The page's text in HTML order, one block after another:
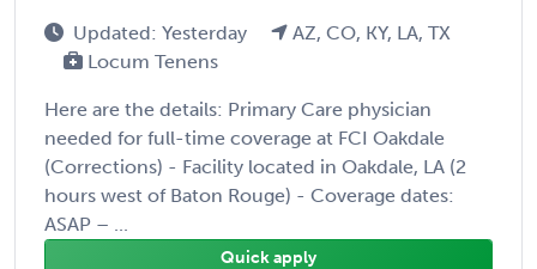
Updated: Yesterday
AZ, CO, KY, LA, TX
Locum Tenens
Here are the details: Primary Care physician
needed for full-time coverage at FCI Oakdale
(Corrections) - Facility located in Oakdale, LA (2
hours west of Baton Rouge) - Coverage dates:
ASAP – ...
Quick apply